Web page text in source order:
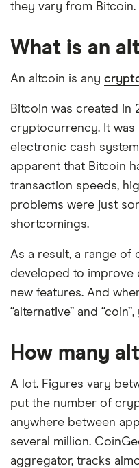
they vary from Bitcoin.
What is an
An altcoin is any
Bitcoin was created in
cryptocurrency. It was
electronic cash
apparent that Bitcoin
transaction speeds,
problems were just
shortcomings.
As a result, a range of
developed to improve
new features. And
“alternative” and
How many
A lot. Figures vary
put the number of
anywhere between
several million.
aggregator, tracks